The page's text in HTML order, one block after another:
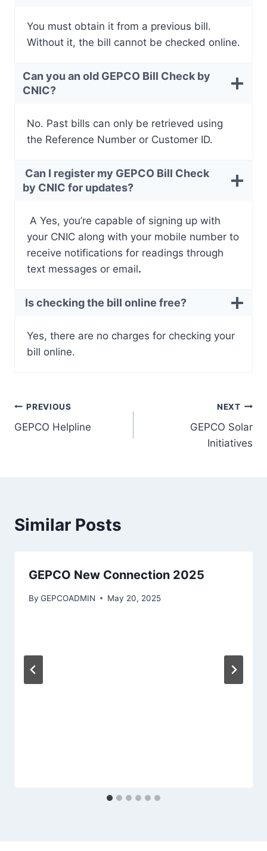
You must obtain it from a previous bill.
Without it, the bill cannot be checked online.
Can you an old GEPCO Bill Check by
CNIC?
No. Past bills can only be retrieved using
the Reference Number or Customer ID.
Can I register my GEPCO Bill Check
by CNIC for updates?
A Yes, you’re capable of signing up with
your CNIC along with your mobile number to
receive notifications for readings through
text messages or email.
Is checking the bill online free?
Yes, there are no charges for checking your
bill online.
Post
navigation
PREVIOUS
GEPCO Helpline
NEXT
GEPCO Solar
Initiatives
Similar Posts
GEPCO New Connection 2025
By GEPCOADMIN May 20, 2025